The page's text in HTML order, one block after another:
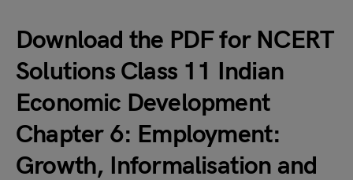
Download the PDF for NCERT
Solutions Class 11 Indian
Economic Development
Chapter 6: Employment:
Growth, Informalisation and